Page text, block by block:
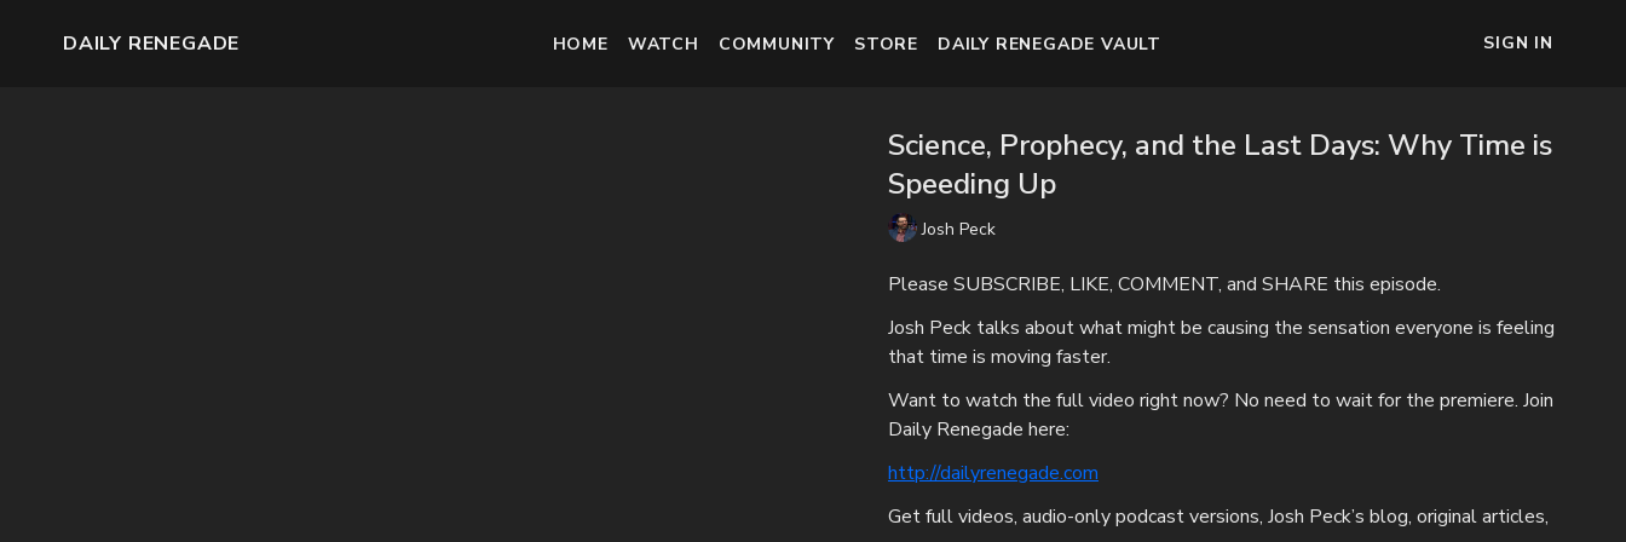
DAILY RENEGADE HOME WATCH COMMUNITY STORE DAILY RENEGADE VAULT SIGN IN
Science, Prophecy, and the Last Days: Why Time is
Speeding Up
Josh Peck
Please SUBSCRIBE, LIKE, COMMENT, and SHARE this episode.
Josh Peck talks about what might be causing the sensation everyone is feeling
that time is moving faster.
Want to watch the full video right now? No need to wait for the premiere. Join
Daily Renegade here:
http://dailyrenegade.com
Get full videos, audio-only podcast versions, Josh Peck’s blog, original articles,